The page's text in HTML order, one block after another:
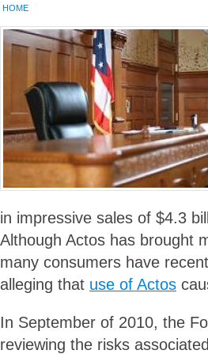
HOME
in impressive sales of $4.3
Although Actos has brought
many consumers have
alleging that use of Actos
In September of 2010, the
reviewing the risks